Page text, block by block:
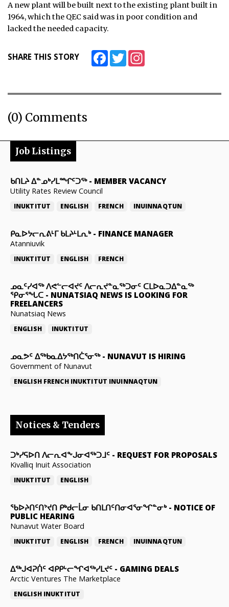
A new plant will be built next to the existing plant built in
1964, which the QEC said was in poor condition and
lacked the needed capacity.
SHARE THIS STORY FacebookTwitter
(0) Comments
Job Listings
ᑲᑎᒪᔨ ᐃᓐᓄᒃᓯᒪᙱᑦᑐᖅ- MEMBER VACANCY
Utility Rates Review Council
INUKTITUT ENGLISH FRENCH INUINNAQTUN
ᑭᓇᐅᔭᓕᕆᕕᒻᒥ ᑲᒪᔨᒻᒪᕆᒃ- FINANCE MANAGER
Atanniuvik
INUKTITUT ENGLISH FRENCH
ᓄᓇᑦᓯᐊᖅ ᐱᕙᓪᓕᐊᔪᑦ ᐱᓕᕆᔪᓐᓇᖅᑐᓂᑦ ᑕᒪᐅᓇᑐᐃᓐᓇᖅ
ᕿᓂᕐᖓᑕ - NUNATSIAQ NEWS IS LOOKING FOR
FREELANCERS
Nunatsiaq News
ENGLISH INUKTITUT
ᓄᓇᕗᑦ ᐃᖅᑲᓇᐃᔭᖅᑎᑖᕐᓂᖅ- NUNAVUT IS HIRING
Government of Nunavut
ENGLISH FRENCH INUKTITUT INUINNAQTUN
Notices & Tenders
ᑐᒃᓯᕋᐅᑎ ᐱᓕᕆᐊᖕᒍᓂᐊᖅᑐᒧᑦ - REQUEST FOR PROPOSALS
Kivalliq Inuit Association
INUKTITUT ENGLISH
ᖃᐅᔨᑎᑦᑎᔾᔪᑎ ᑭᒃᑯᓕᒫᓂ ᑲᑎᒪᑎᑦᑎᓂᐊᕐᓂᖏᓐᓂᒃ- NOTICE OF
PUBLIC HEARING
Nunavut Water Board
INUKTITUT ENGLISH FRENCH INUINNAQTUN
ᐃᕐᒃᒍᐊᕈᑏᑦ ᐊᑭᑭᒡᓕᖏᐊᖅᓯᒪᔪᑦ - GAMING DEALS
Arctic Ventures The Marketplace
ENGLISH INUKTITUT